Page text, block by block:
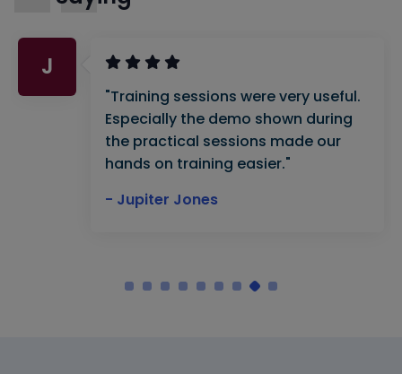
J
"Training sessions were very useful.
Especially the demo shown during
the practical sessions made our
hands on training easier."
- Jupiter Jones